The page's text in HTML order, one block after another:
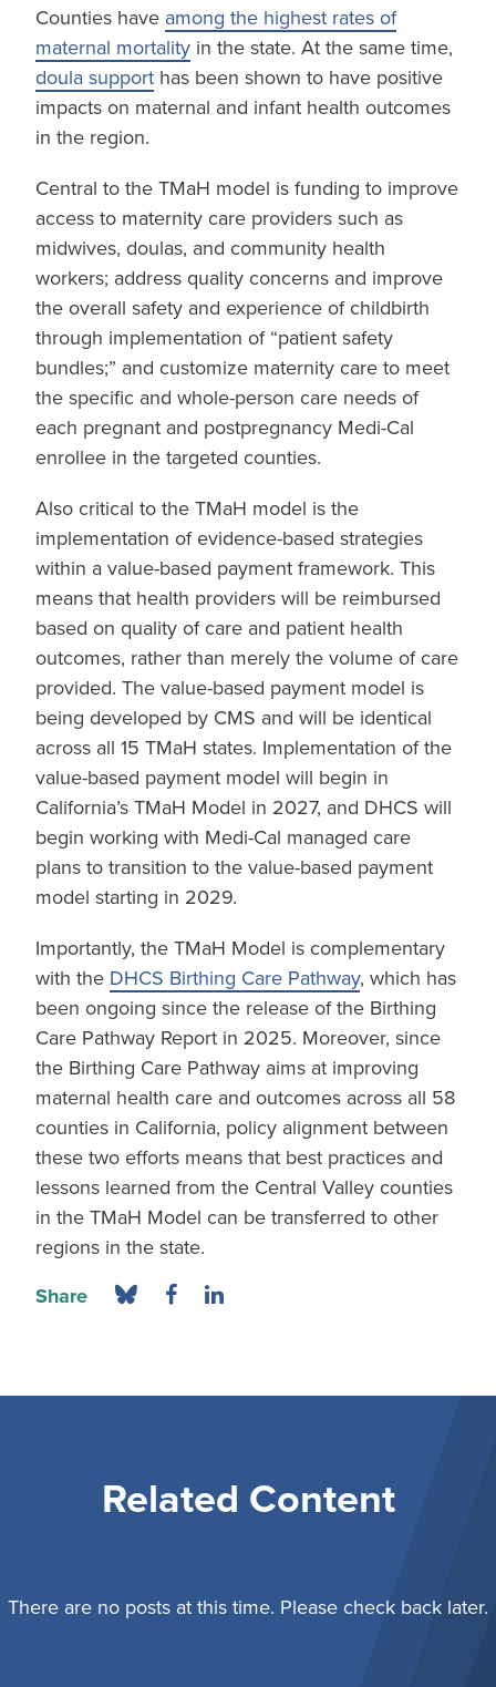
Counties have among the highest rates of
maternal mortality in the state. At the same time,
doula support has been shown to have positive
impacts on maternal and infant health outcomes
in the region.
Central to the TMaH model is funding to improve
access to maternity care providers such as
midwives, doulas, and community health
workers; address quality concerns and improve
the overall safety and experience of childbirth
through implementation of “patient safety
bundles;” and customize maternity care to meet
the specific and whole-person care needs of
each pregnant and postpregnancy Medi-Cal
enrollee in the targeted counties.
Also critical to the TMaH model is the
implementation of evidence-based strategies
within a value-based payment framework. This
means that health providers will be reimbursed
based on quality of care and patient health
outcomes, rather than merely the volume of care
provided. The value-based payment model is
being developed by CMS and will be identical
across all 15 TMaH states. Implementation of the
value-based payment model will begin in
California’s TMaH Model in 2027, and DHCS will
begin working with Medi-Cal managed care
plans to transition to the value-based payment
model starting in 2029.
Importantly, the TMaH Model is complementary
with the DHCS Birthing Care Pathway, which has
been ongoing since the release of the Birthing
Care Pathway Report in 2025. Moreover, since
the Birthing Care Pathway aims at improving
maternal health care and outcomes across all 58
counties in California, policy alignment between
these two efforts means that best practices and
lessons learned from the Central Valley counties
in the TMaH Model can be transferred to other
regions in the state.
Share
Related Content
There are no posts at this time. Please check back later.